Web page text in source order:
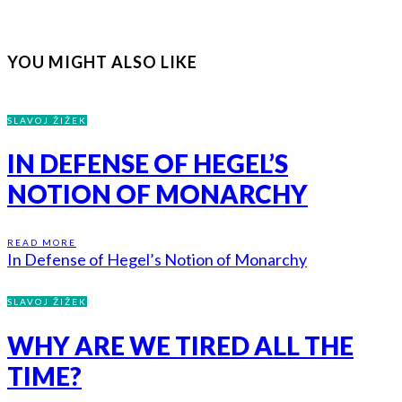
YOU MIGHT ALSO LIKE
SLAVOJ ŽIŽEK
IN DEFENSE OF HEGEL’S
NOTION OF MONARCHY
READ MORE
In Defense of Hegel’s Notion of Monarchy
SLAVOJ ŽIŽEK
WHY ARE WE TIRED ALL THE
TIME?